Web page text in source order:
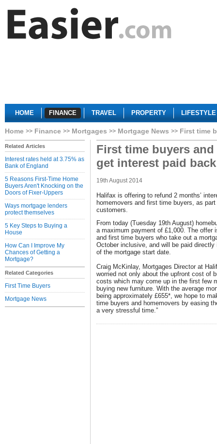
HOME FINANCE TRAVEL PROPERTY LIFESTYLE
Home Finance Mortgages Mortgage News First time
Related Articles
Interest rates held at 3.75% as
Bank of England
5 Reasons First-Time Home
Buyers Aren't Knocking on the
Doors of Fixer-Uppers
Ways mortgage lenders
protect themselves
5 Key Steps to Buying a
House
How Can I Improve My
Chances of Getting a
Mortgage?
Related Categories
First Time Buyers
Mortgage News
First time buyers
get interest paid
19th August 2014
Halifax is offering to refund 2 months’
homemovers and first time buyers, as
customers.
From today (Tuesday 19th August)
a maximum payment of £1,000. The offer
and first time buyers who take out a
October inclusive, and will be paid
of the mortgage start date.
Craig McKinlay, Mortgages Director at
worried not only about the upfront cost of
costs which may come up in the first few
buying new furniture. With the average
being approximately £655*, we hope to
time buyers and homemovers by easing
a very stressful time.”